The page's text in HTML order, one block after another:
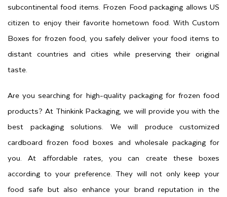
subcontinental food items. Frozen Food packaging allows US
citizen to enjoy their favorite hometown food. With Custom
Boxes for frozen food, you safely deliver your food items to
distant countries and cities while preserving their original
taste.
Are you searching for high-quality packaging for frozen food
products? At Thinkink Packaging, we will provide you with the
best packaging solutions. We will produce customized
cardboard frozen food boxes and wholesale packaging for
you. At affordable rates, you can create these boxes
according to your preference. They will not only keep your
food safe but also enhance your brand reputation in the